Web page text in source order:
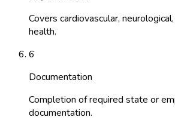
Covers cardiovascular,
health.
6
Documentation
Completion of required state or
documentation.